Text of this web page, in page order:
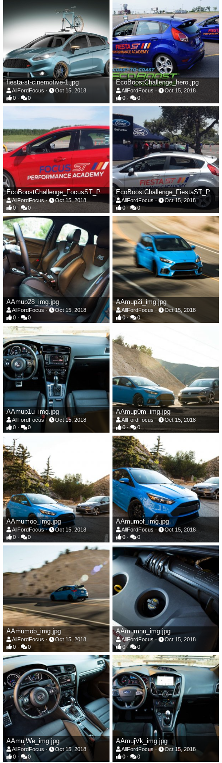
fiesta-st-cinemotive-1.jpg
AllFordFocus
Oct 15, 2018
0
0
EcoBoostChallenge_hero.jpg
AllFordFocus
Oct 15, 2018
0
0
EcoBoostChallenge_FocusST_PerfAcademy.jpg
AllFordFocus
Oct 15, 2018
0
0
EcoBoostChallenge_FiestaST_PerfAcademy.jpg
AllFordFocus
Oct 15, 2018
0
0
AAmup28_img.jpg
AllFordFocus
Oct 15, 2018
0
0
AAmup2i_img.jpg
AllFordFocus
Oct 15, 2018
0
0
AAmup1u_img.jpg
AllFordFocus
Oct 15, 2018
0
0
AAmup0m_img.jpg
AllFordFocus
Oct 15, 2018
0
0
AAmumoo_img.jpg
AllFordFocus
Oct 15, 2018
0
0
AAmumof_img.jpg
AllFordFocus
Oct 15, 2018
0
0
AAmumob_img.jpg
AllFordFocus
Oct 15, 2018
0
0
AAmumnu_img.jpg
AllFordFocus
Oct 15, 2018
0
0
AAmujWe_img.jpg
AllFordFocus
Oct 15, 2018
0
0
AAmujVk_img.jpg
AllFordFocus
Oct 15, 2018
0
0